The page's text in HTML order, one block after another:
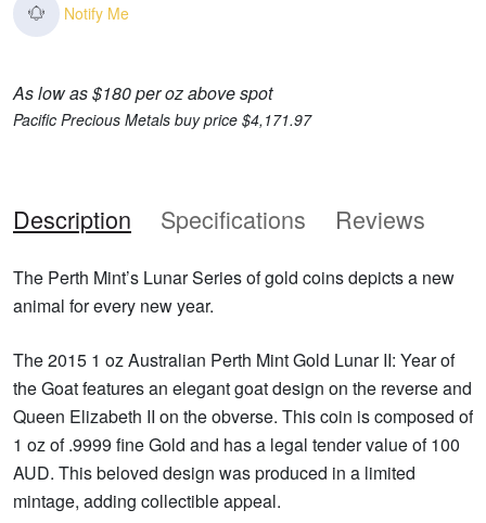
Notify Me
As low as $180 per oz above spot
Pacific Precious Metals buy price $4,171.97
Description Specifications Reviews
The Perth Mint’s Lunar Series of gold coins depicts a new
animal for every new year.
The 2015 1 oz Australian Perth Mint Gold Lunar II: Year of
the Goat features an elegant goat design on the reverse and
Queen Elizabeth II on the obverse. This coin is composed of
1 oz of .9999 fine Gold and has a legal tender value of 100
AUD. This beloved design was produced in a limited
mintage, adding collectible appeal.